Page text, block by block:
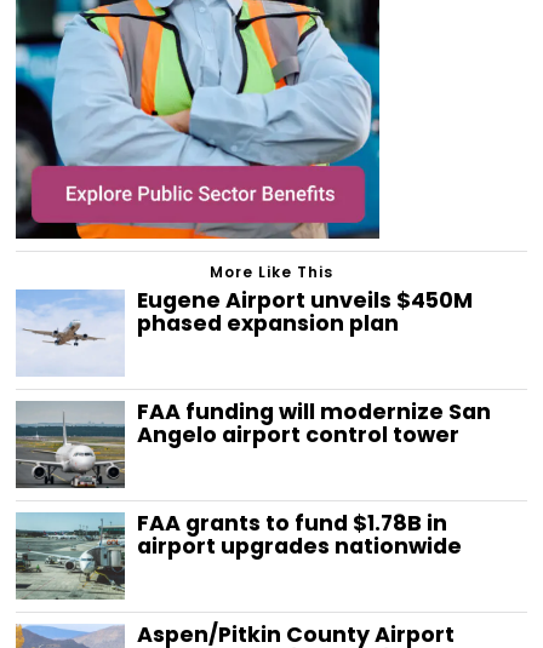
More Like This
Eugene Airport unveils $450M
phased expansion plan
FAA funding will modernize San
Angelo airport control tower
FAA grants to fund $1.78B in
airport upgrades nationwide
Aspen/Pitkin County Airport